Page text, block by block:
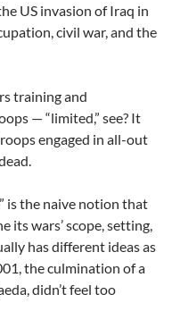
US invasion of Iraq in
civil war, and the
training and
— “limited,” see? It
engaged in all-out
is the naive notion that
its wars’ scope, setting,
has different ideas as
the culmination of a
didn’t feel too